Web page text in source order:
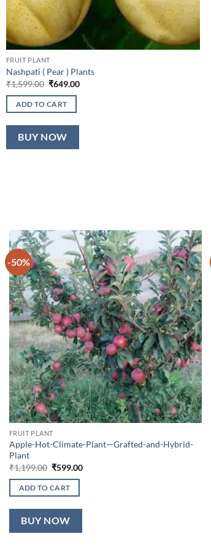
FRUIT PLANT
Nashpati ( Pear ) Plants
₹1,599.00 Original
was:
₹1,599.00.
₹649.00Current
ADD TO CART
BUY NOW
-50%
FRUIT PLANT
Apple-Hot-Climate-Plant—Grafted-and-Hybrid-
Plant
₹1,199.00 Original
was:
₹1,199.00.
₹599.00Current
ADD TO CART
BUY NOW